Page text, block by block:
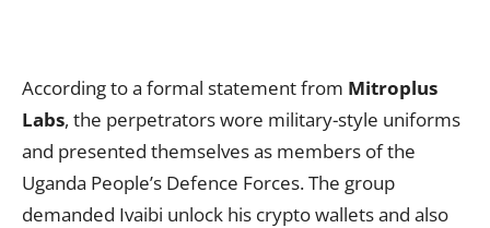
According to a formal statement from Mitroplus
Labs, the perpetrators wore military-style uniforms
and presented themselves as members of the
Uganda People’s Defence Forces. The group
demanded Ivaibi unlock his crypto wallets and also